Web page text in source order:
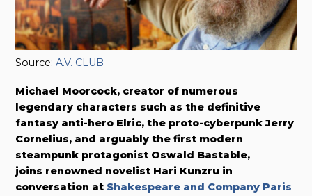
Source:A.V. CLUB
Michael Moorcock, creator of numerous
legendary characters such as the definitive
fantasy anti-hero Elric, the proto-cyberpunk Jerry
Cornelius, and arguably the first modern
steampunk protagonist Oswald Bastable,
joins renowned novelist Hari Kunzru in
conversation at Shakespeare and Company Paris